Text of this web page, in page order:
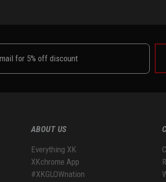
ABOUT US
Everything XK
XKchrome App
#XKGLOWnation